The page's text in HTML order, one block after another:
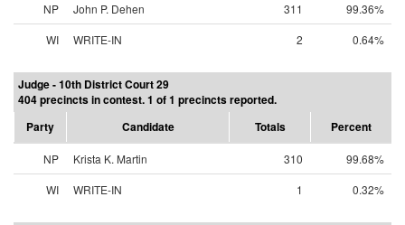
NP John P. Dehen 311
99.36%
WI
WRITE-IN 2 0.64%
Judge - 10th District Court 29
404 precincts in contest. 1 of 1 precincts reported.
Party
Candidate Totals Percent
NP Krista K. Martin 310
99.68%
WI
WRITE-IN 1 0.32%